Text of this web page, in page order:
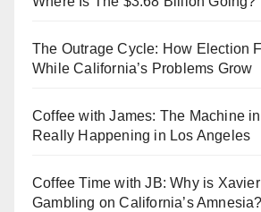
The Outrage Cycle: How Election
While California’s Problems Grow
Coffee with James: The Machine in
Really Happening in Los Angeles
Coffee Time with JB: Why is
Gambling on California’s